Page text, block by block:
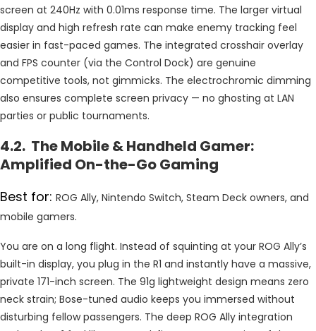
screen at 240Hz with 0.01ms response time. The larger virtual
display and high refresh rate can make enemy tracking feel
easier in fast-paced games. The integrated crosshair overlay
and FPS counter (via the Control Dock) are genuine
competitive tools, not gimmicks. The electrochromic dimming
also ensures complete screen privacy — no ghosting at LAN
parties or public tournaments.
4.2. The Mobile & Handheld Gamer:
Amplified On-the-Go Gaming
Best for: ROG Ally, Nintendo Switch, Steam Deck owners, and
mobile gamers.
You are on a long flight. Instead of squinting at your ROG Ally’s
built-in display, you plug in the R1 and instantly have a massive,
private 171-inch screen. The 91g lightweight design means zero
neck strain; Bose-tuned audio keeps you immersed without
disturbing fellow passengers. The deep ROG Ally integration